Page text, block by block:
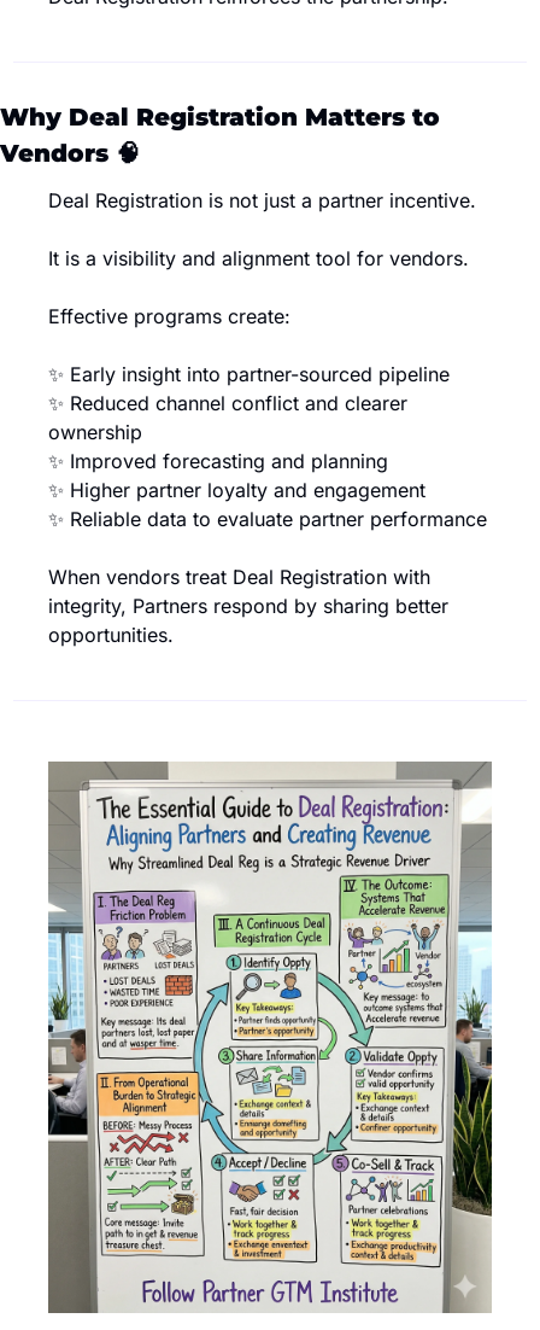
Why Deal Registration Matters to
Vendors 🧠
Deal Registration is not just a partner incentive.
It is a visibility and alignment tool for vendors.
Effective programs create:
✨ Early insight into partner-sourced pipeline
✨ Reduced channel conflict and clearer
ownership
✨ Improved forecasting and planning
✨ Higher partner loyalty and engagement
✨ Reliable data to evaluate partner performance
When vendors treat Deal Registration with
integrity, Partners respond by sharing better
opportunities.